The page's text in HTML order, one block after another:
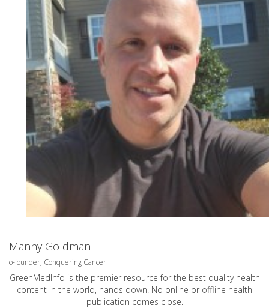
Manny Goldman
o-founder, Conquering Cancer
GreenMedInfo is the premier resource for the best quality health
content in the world, hands down. No online or offline health
publication comes close.